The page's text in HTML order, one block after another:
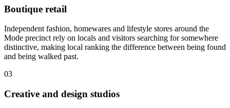
Boutique retail
Independent fashion, homewares and lifestyle stores around the
Mode precinct rely on locals and visitors searching for somewhere
distinctive, making local ranking the difference between being found
and being walked past.
03
Creative and design studios